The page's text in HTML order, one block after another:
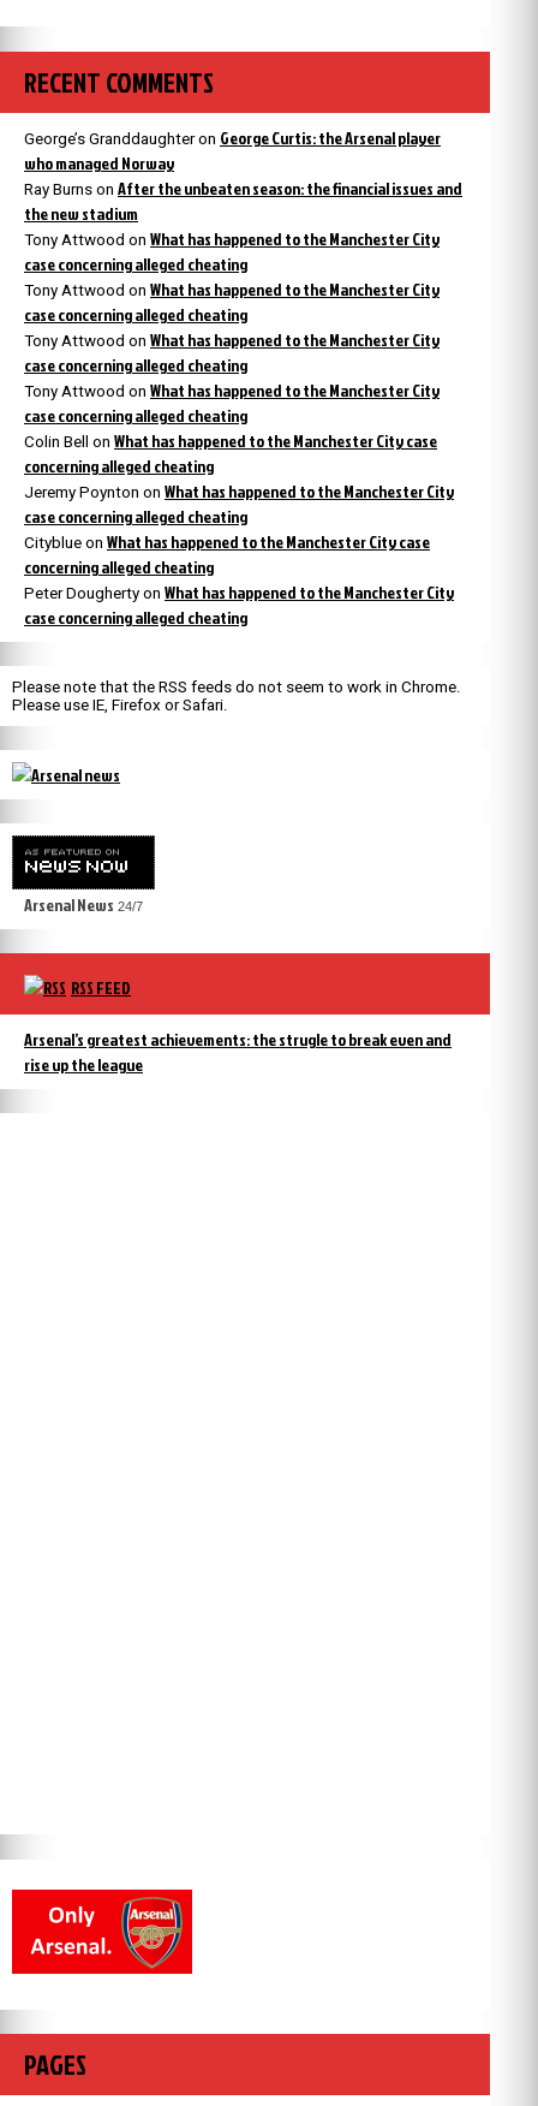
RECENT COMMENTS
George’s Granddaughteron George Curtis: the Arsenal player
who managed Norway
Ray Burns on After the unbeaten season: the financial issues and
the new stadium
Tony Attwood on What has happened to the Manchester City
case concerning alleged cheating
Tony Attwood on What has happened to the Manchester City
case concerning alleged cheating
Tony Attwood on What has happened to the Manchester City
case concerning alleged cheating
Tony Attwood on What has happened to the Manchester City
case concerning alleged cheating
Colin Bell on What has happened to the Manchester City case
concerning alleged cheating
Jeremy Poynton on What has happened to the Manchester City
case concerning alleged cheating
Cityblue on What has happened to the Manchester City case
concerning alleged cheating
Peter Dougherty on What has happened to the Manchester City
case concerning alleged cheating
Please note that the RSS feeds do not seem to work in Chrome.
Please use IE, Firefox or Safari.
Arsenal News 24/7
RSS FEED
Arsenal’s greatest achievements: the strugle to break even and
rise up the league
PAGES